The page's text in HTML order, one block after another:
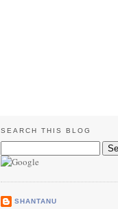
SEARCH THIS BLOG
SHANTANU